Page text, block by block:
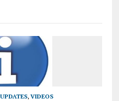
UPDATES, VIDEOS